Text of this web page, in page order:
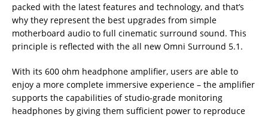
packed with the latest features and technology, and that’s
why they represent the best upgrades from simple
motherboard audio to full cinematic surround sound. This
principle is reflected with the all new Omni Surround 5.1.
With its 600 ohm headphone amplifier, users are able to
enjoy a more complete immersive experience – the amplifier
supports the capabilities of studio-grade monitoring
headphones by giving them sufficient power to reproduce